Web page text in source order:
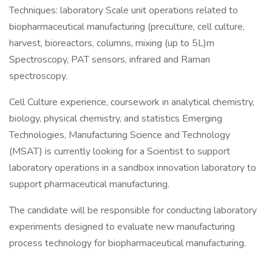
Techniques: laboratory Scale unit operations related to
biopharmaceutical manufacturing (preculture, cell culture,
harvest, bioreactors, columns, mixing (up to 5L)m
Spectroscopy, PAT sensors, infrared and Raman
spectroscopy.
Cell Culture experience, coursework in analytical chemistry,
biology, physical chemistry, and statistics Emerging
Technologies, Manufacturing Science and Technology
(MSAT) is currently looking for a Scientist to support
laboratory operations in a sandbox innovation laboratory to
support pharmaceutical manufacturing.
The candidate will be responsible for conducting laboratory
experiments designed to evaluate new manufacturing
process technology for biopharmaceutical manufacturing.